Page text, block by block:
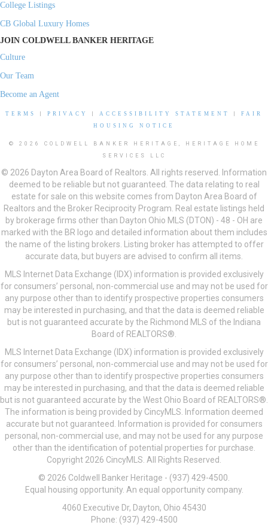
College Listings
CB Global Luxury Homes
JOIN COLDWELL BANKER HERITAGE
Culture
Our Team
Become an Agent
TERMS PRIVACY ACCESSIBILITY STATEMENT
FAIR
HOUSING NOTICE
© 2026 COLDWELL BANKER HERITAGE, HERITAGE HOME
SERVICES LLC
© 2026 Dayton Area Board of Realtors. All rights reserved. Information
deemed to be reliable but not guaranteed. The data relating to real
estate for sale on this website comes from Dayton Area Board of
Realtors and the Broker Reciprocity Program. Real estate listings held
by brokerage firms other than Dayton Ohio MLS (DTON) - 48 - OH are
marked with the BR logo and detailed information about them includes
the name of the listing brokers. Listing broker has attempted to offer
accurate data, but buyers are advised to confirm all items.
MLS Internet Data Exchange (IDX) information is provided exclusively
for consumers’ personal, non-commercial use and may not be used for
any purpose other than to identify prospective properties consumers
may be interested in purchasing, and that the data is deemed reliable
but is not guaranteed accurate by the Richmond MLS of the Indiana
Board of REALTORS®.
MLS Internet Data Exchange (IDX) information is provided exclusively
for consumers’ personal, non-commercial use and may not be used for
any purpose other than to identify prospective properties consumers
may be interested in purchasing, and that the data is deemed reliable
but is not guaranteed accurate by the West Ohio Board of REALTORS®.
The information is being provided by CincyMLS. Information deemed
accurate but not guaranteed. Information is provided for consumers
personal, non-commercial use, and may not be used for any purpose
other than the identification of potential properties for purchase.
Copyright 2026 CincyMLS. All Rights Reserved.
© 2026 Coldwell Banker Heritage - (937) 429-4500.
Equal housing opportunity. An equal opportunity company.
4060 Executive Dr, Dayton, Ohio 45430
Phone: (937) 429-4500